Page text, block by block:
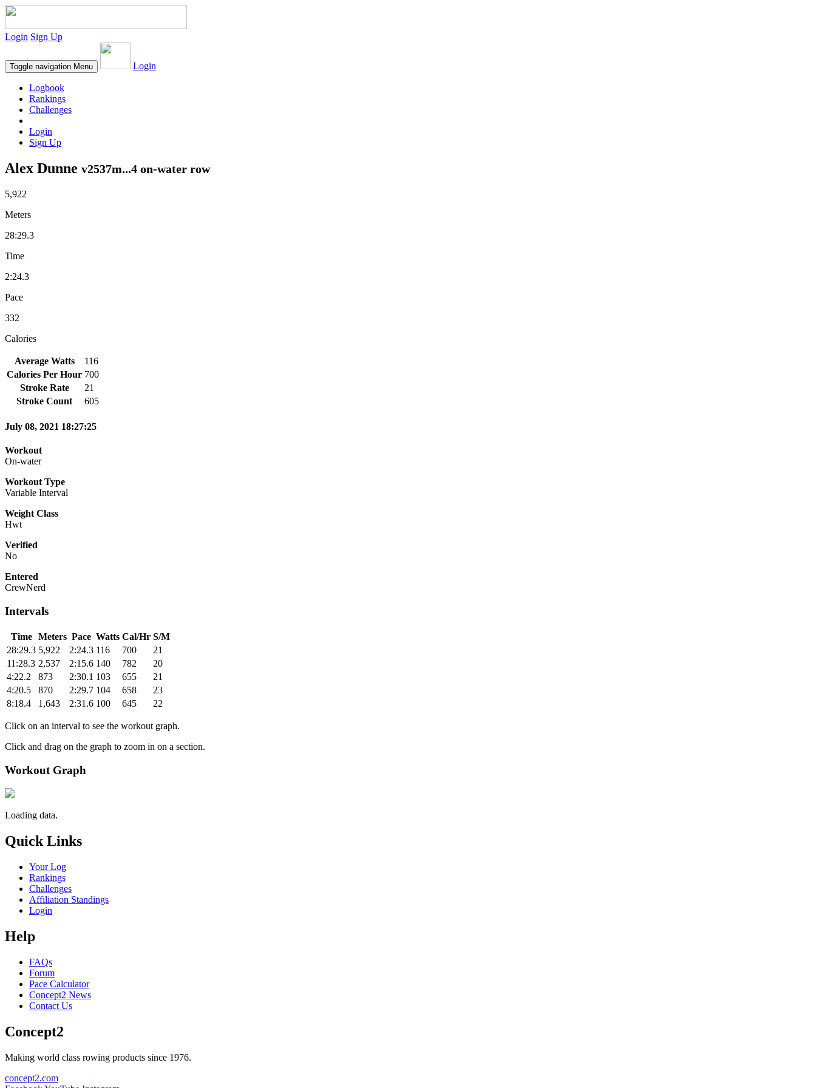
Login Sign Up
Toggle navigation Menu Login
Logbook
Rankings
Challenges
Login
Sign Up
Alex Dunne v2537m...4 on-water row
5,922
Meters
28:29.3
Time
2:24.3
Pace
332
Calories
Average Watts
116
Calories Per Hour 700
Stroke Rate
21
Stroke Count
605
July 08, 2021 18:27:25
Workout
On-water
Workout Type
Variable Interval
Weight Class
Hwt
Verified
No
Entered
CrewNerd
Intervals
Time Meters Pace Watts Cal/Hr S/M
28:29.3 5,922 2:24.3 116 700
21
11:28.3 2,537 2:15.6 140 782
20
4:22.2
873 2:30.1 103 655
21
4:20.5
870 2:29.7 104 658
23
8:18.4
1,643 2:31.6 100 645 22
Click on an interval to see the workout graph.
Click and drag on the graph to zoom in on a section.
Workout Graph
Loading data.
Quick Links
Your Log
Rankings
Challenges
Affiliation Standings
Login
Help
FAQs
Forum
Pace Calculator
Concept2 News
Contact Us
Concept2
Making world class rowing products since 1976.
concept2.com